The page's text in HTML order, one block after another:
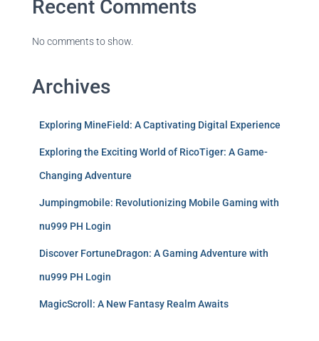
Recent Comments
No comments to show.
Archives
Exploring MineField: A Captivating Digital Experience
Exploring the Exciting World of RicoTiger: A Game-
Changing Adventure
Jumpingmobile: Revolutionizing Mobile Gaming with
nu999 PH Login
Discover FortuneDragon: A Gaming Adventure with
nu999 PH Login
MagicScroll: A New Fantasy Realm Awaits